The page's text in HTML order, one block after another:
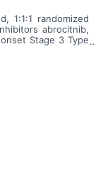
1:1:1 randomized
abrocitnib,
Stage 3 Type